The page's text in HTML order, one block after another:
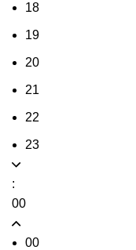
18
19
20
21
22
23
:
00
00